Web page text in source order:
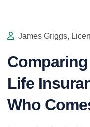
James Griggs,
Life
Who